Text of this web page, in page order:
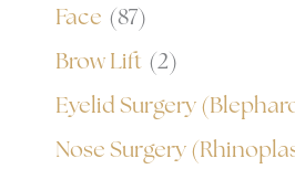
Face (87)
Brow Lift (2)
Eyelid Surgery
Nose Surgery